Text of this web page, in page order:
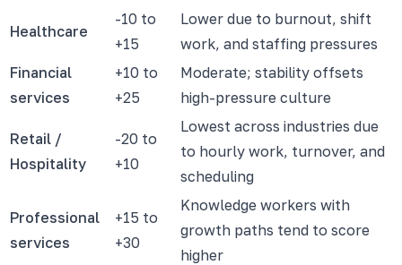
Healthcare
-10 to
+15
Lower due to burnout, shift
work, and staffing pressures
Financial
services
+10 to
+25
Moderate; stability offsets
high-pressure culture
Retail /
Hospitality
-20 to
+10
Lowest across industries due
to hourly work, turnover, and
scheduling
Professional
services
+15 to
+30
Knowledge workers with
growth paths tend to score
higher